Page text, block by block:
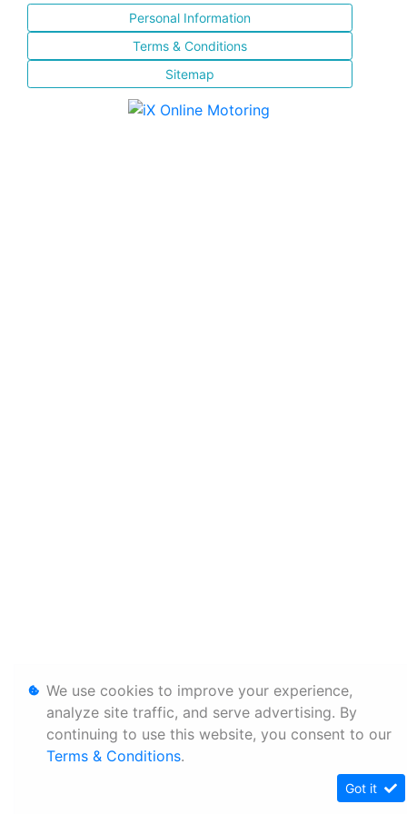
Personal Information
Terms & Conditions
Sitemap
We use cookies to improve your experience,
analyze site traffic, and serve advertising. By
continuing to use this website, you consent to our
Terms & Conditions.
Got it